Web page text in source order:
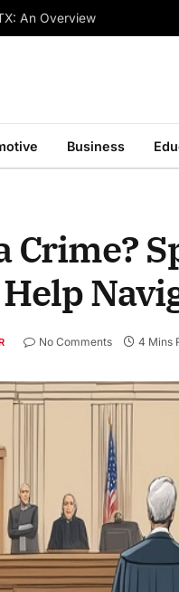
An Overview
Business
Crime?
No Comments 4 Mins